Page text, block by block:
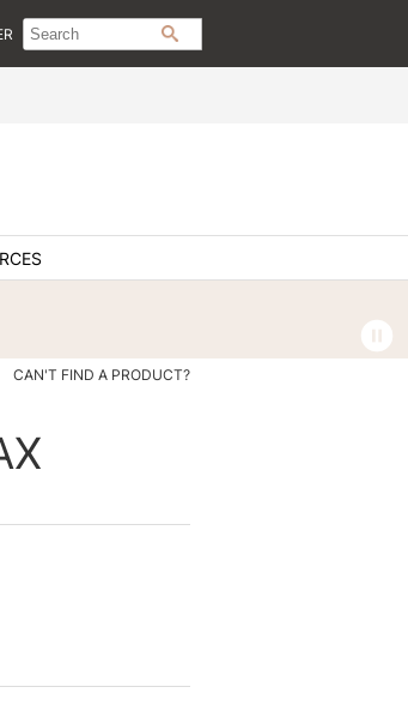
Search
Type:
Search
Site
CAN'T FIND A PRODUCT?